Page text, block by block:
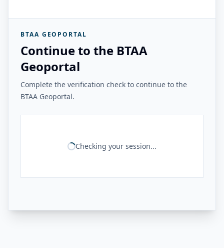
BTAA GEOPORTAL
Continue to the BTAA
Geoportal
Complete the verification check to continue to the
BTAA Geoportal.
Checking your session...